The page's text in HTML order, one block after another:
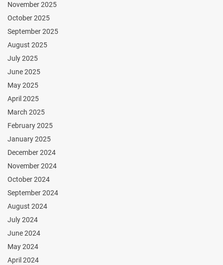
November 2025
October 2025
September 2025
August 2025
July 2025
June 2025
May 2025
April 2025
March 2025
February 2025
January 2025
December 2024
November 2024
October 2024
September 2024
August 2024
July 2024
June 2024
May 2024
April 2024